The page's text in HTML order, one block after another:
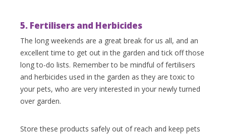
5. Fertilisers and Herbicides
The long weekends are a great break for us all, and an
excellent time to get out in the garden and tick off those
long to-do lists. Remember to be mindful of fertilisers
and herbicides used in the garden as they are toxic to
your pets, who are very interested in your newly turned
over garden.
Store these products safely out of reach and keep pets